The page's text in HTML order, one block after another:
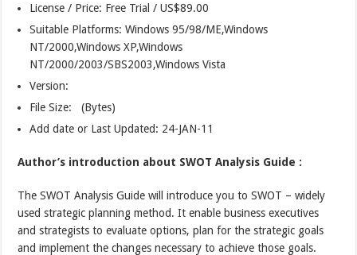
License / Price: Free Trial / US$89.00
Suitable Platforms: Windows 95/98/ME,Windows
NT/2000,Windows XP,Windows
NT/2000/2003/SBS2003,Windows Vista
Version:
File Size: (Bytes)
Add date or Last Updated: 24-JAN-11
Author’s introduction about SWOT Analysis Guide :
The SWOT Analysis Guide will introduce you to SWOT – widely
used strategic planning method. It enable business executives
and strategists to evaluate options, plan for the strategic goals
and implement the changes necessary to achieve those goals.